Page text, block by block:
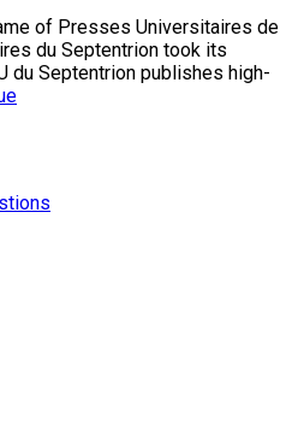
of Presses Universitaires de
du Septentrion took its
du Septentrion publishes high-